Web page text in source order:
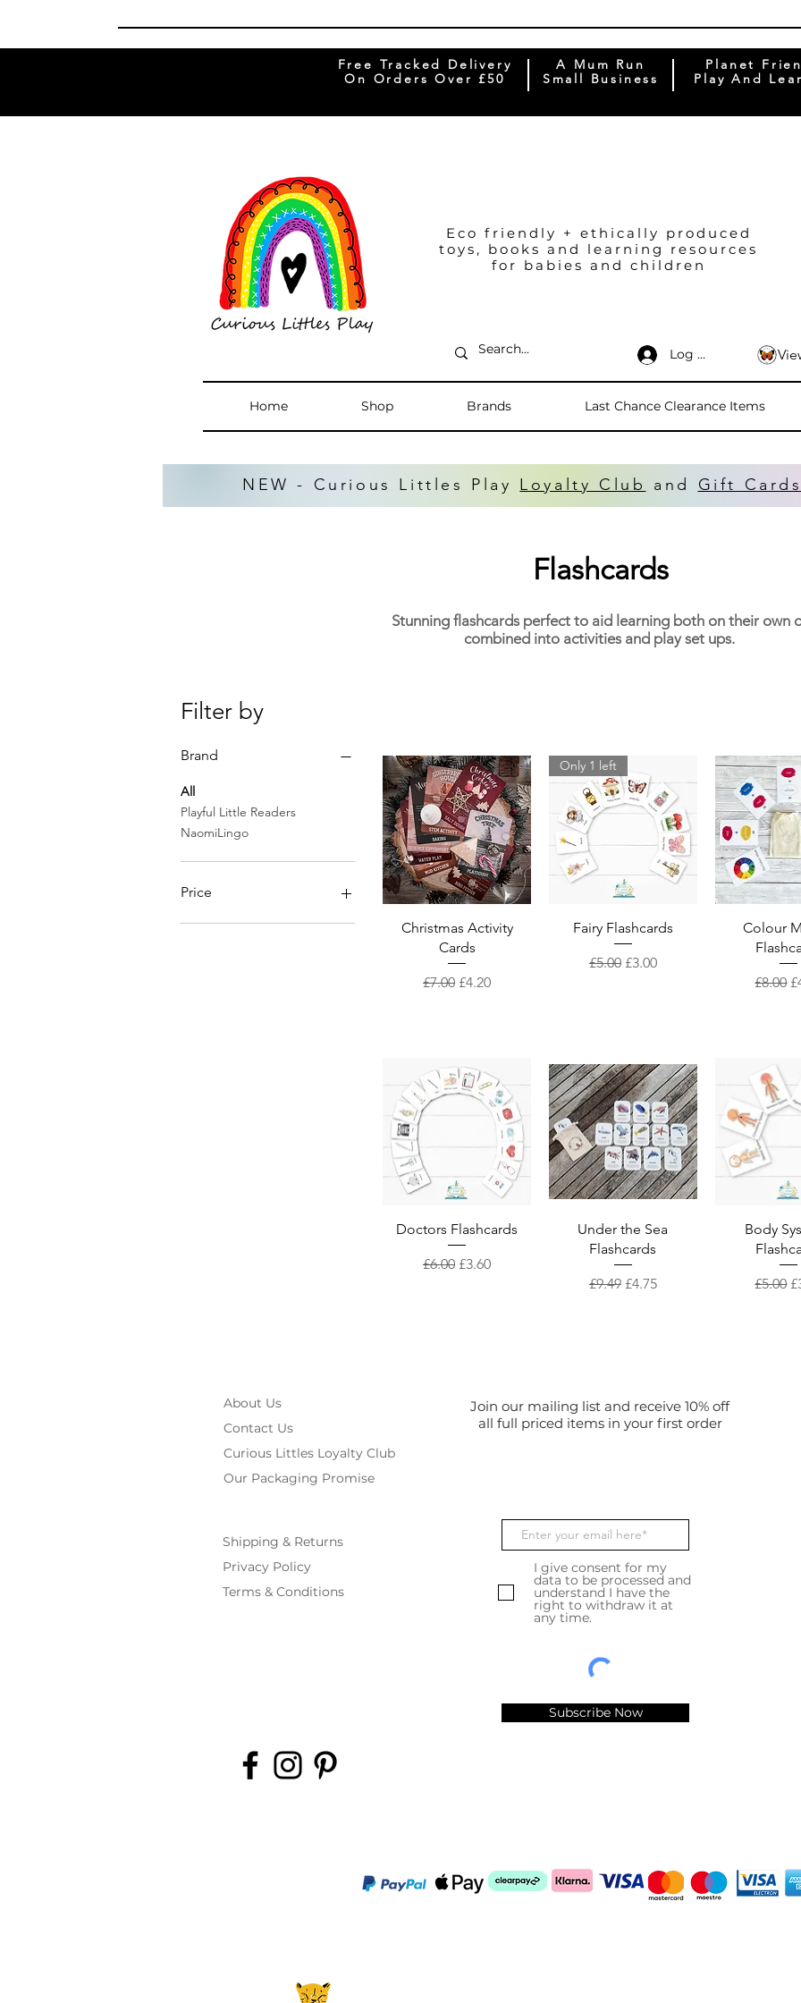
Free Tracked Delivery
On Orders Over £50
A Mum Run
Small Business
Planet
Play And
Eco friendly + ethically produced
toys, books and learning resources
for babies and children
Log In
Home Shop Brands Last Chance Clearance Items
NEW - Curious Littles Play Loyalty Club and Gift Cards
Flashcards
Stunning flashcards perfect to aid learning both on their own
combined into activities and play set ups.
Filter by
Brand
All
Playful Little Readers
NaomiLingo
Price
Quick View
Christmas Activity
Cards
Regular Price
£7.00 Sale Price
£4.20
Quick View
Only 1 left
Fairy Flashcards
Regular Price
£5.00 Sale Price
£3.00
Quick
Colour
Regular
£8.00
Quick View
Doctors Flashcards
Regular Price
£6.00 Sale Price
£3.60
Quick View
Under the Sea
Flashcards
Regular Price
£9.49 Sale Price
£4.75
Quick
Body
Regular
£5.00
About Us
Contact Us
Curious Littles Loyalty Club
Our Packaging Promise
Shipping & Returns
Privacy Policy
Terms & Conditions
Join our mailing list and receive 10% off
all full priced items in your first order
I give consent for my
data to be processed and
understand I have the
right to withdraw it at
any time.
Subscribe Now